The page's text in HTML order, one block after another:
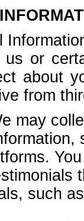
or
about
from
may
such